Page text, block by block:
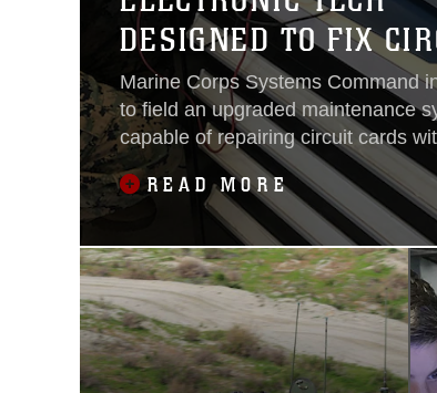
DESIGNED TO FIX
CARDS
Marine Corps Systems Command
to field an upgraded maintenance
capable of repairing circuit cards
electronic, communication and many
other systems employed by Marines.
READ MORE